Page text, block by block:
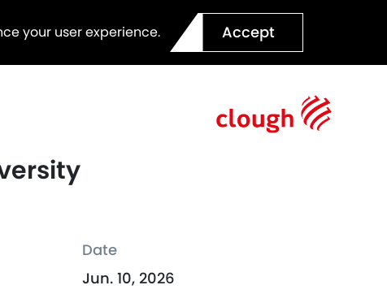
your user experience. Accept
Date
Jun. 10, 2026